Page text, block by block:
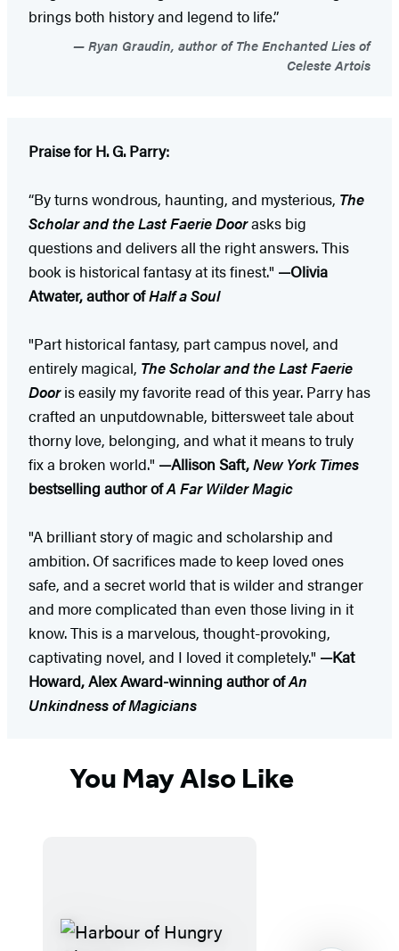
brings both history and legend to life.”
Ryan Graudin, author of The Enchanted Lies of
Celeste Artois
Praise for H. G. Parry:
“By turns wondrous, haunting, and mysterious, The
Scholar and the Last Faerie Doorasks big
questions and delivers all the right answers. This
book is historical fantasy at its finest." —Olivia
Atwater, author ofHalf a Soul
"Part historical fantasy, part campus novel, and
entirely magical, The Scholar and the Last Faerie
Dooris easily my favorite read of this year. Parry has
crafted an unputdownable, bittersweet tale about
thorny love, belonging, and what it means to truly
fix a broken world." —Allison Saft,New York Times
bestselling author ofA Far Wilder Magic
"A brilliant story of magic and scholarship and
ambition. Of sacrifices made to keep loved ones
safe, and a secret world that is wilder and stranger
and more complicated than even those living in it
know. This is a marvelous, thought-provoking,
captivating novel, and I loved it completely." —Kat
Howard, Alex Award-winning author ofAn
Unkindness of Magicians
You May Also Like